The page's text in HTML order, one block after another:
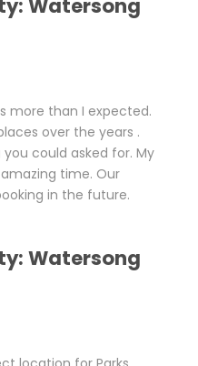
Watersong
more than I expected.
over the years .
could asked for. My
time. Our
in the future.
Watersong